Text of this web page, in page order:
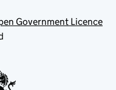
Government Licence